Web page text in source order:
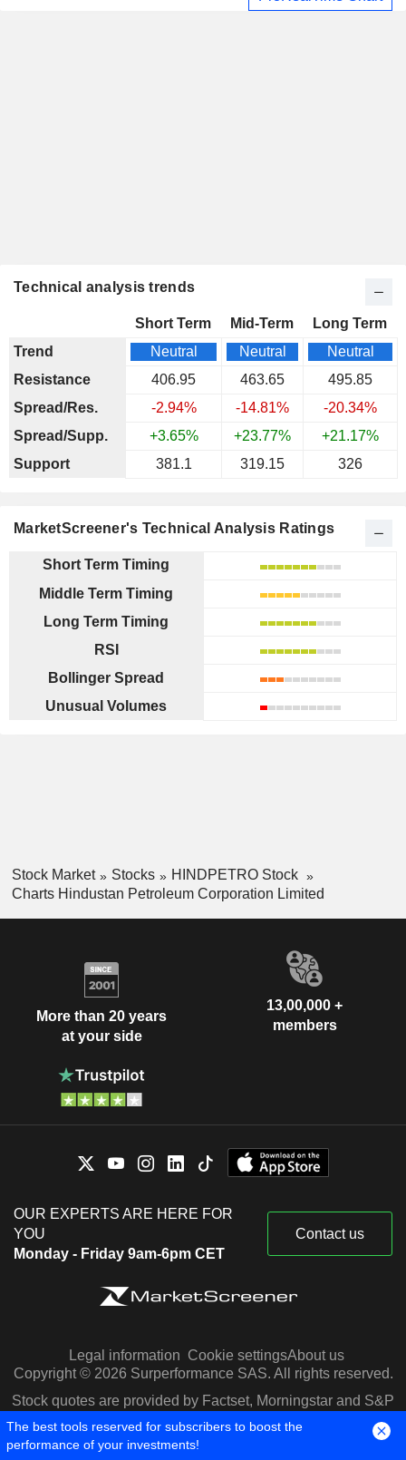
Technical analysis trends
Short Term Mid-Term
Long Term
Trend
Neutral Neutral
Neutral
Resistance
406.95 463.65
495.85
Spread/Res.
-2.94% -14.81%
-20.34%
Spread/Supp.
+3.65% +23.77%
+21.17%
Support
381.1 319.15 326
MarketScreener's Technical Analysis Ratings
Short Term Timing
Middle Term Timing
Long Term Timing
RSI
Bollinger Spread
Unusual Volumes
Stock Market Stocks
HINDPETRO Stock
Charts Hindustan Petroleum Corporation Limited
More than 20 years
at your side
13,00,000 +
members
OUR EXPERTS ARE HERE FOR
YOU
Monday - Friday 9am-6pm CET
Contact us
Legal information Cookie settingsAbout us
Copyright © 2026 Surperformance SAS. All rights reserved.
Stock quotes are provided by Factset, Morningstar and S&P
Capital IQ
The best tools reserved for subscribers to boost the
performance of your investments!